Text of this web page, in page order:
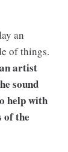
an
of things.
artist
sound
help with
of the